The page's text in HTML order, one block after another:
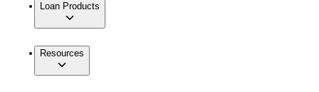
Loan Products
Resources